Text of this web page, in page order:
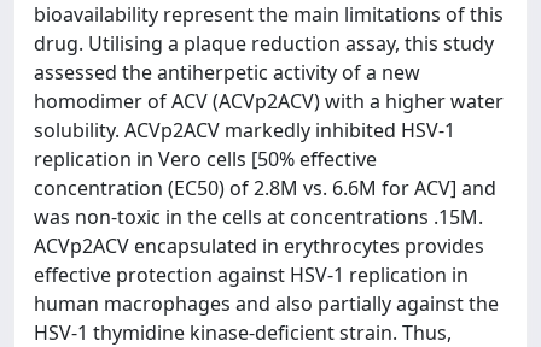
bioavailability represent the main limitations of this
drug. Utilising a plaque reduction assay, this study
assessed the antiherpetic activity of a new
homodimer of ACV (ACVp2ACV) with a higher water
solubility. ACVp2ACV markedly inhibited HSV-1
replication in Vero cells [50% effective
concentration (EC50) of 2.8M vs. 6.6M for ACV] and
was non-toxic in the cells at concentrations .15M.
ACVp2ACV encapsulated in erythrocytes provides
effective protection against HSV-1 replication in
human macrophages and also partially against the
HSV-1 thymidine kinase-deficient strain. Thus,